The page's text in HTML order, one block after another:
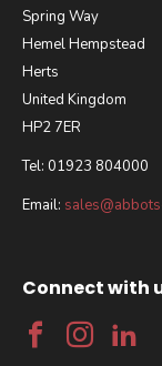
Spring Way
Hemel Hempstead
Herts
United Kingdom
HP2 7ER
Tel: 01923 804000
Email:
Connect with